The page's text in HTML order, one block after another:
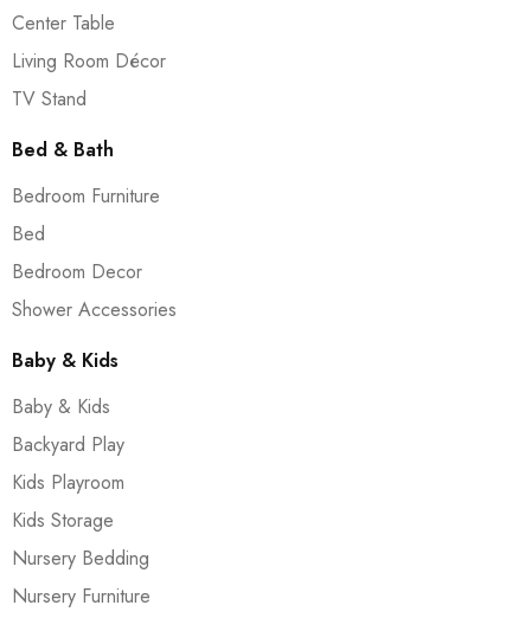
Center Table
Living Room Décor
TV Stand
Bed & Bath
Bedroom Furniture
Bed
Bedroom Decor
Shower Accessories
Baby & Kids
Baby & Kids
Backyard Play
Kids Playroom
Kids Storage
Nursery Bedding
Nursery Furniture